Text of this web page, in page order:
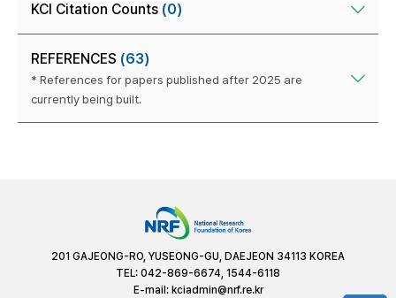
KCI Citation Counts (0)
REFERENCES (63)
* References for papers published after 2025 are
currently being built.
201 GAJEONG-RO, YUSEONG-GU, DAEJEON 34113 KOREA
TEL: 042-869-6674, 1544-6118
E-mail: kciadmin@nrf.re.kr